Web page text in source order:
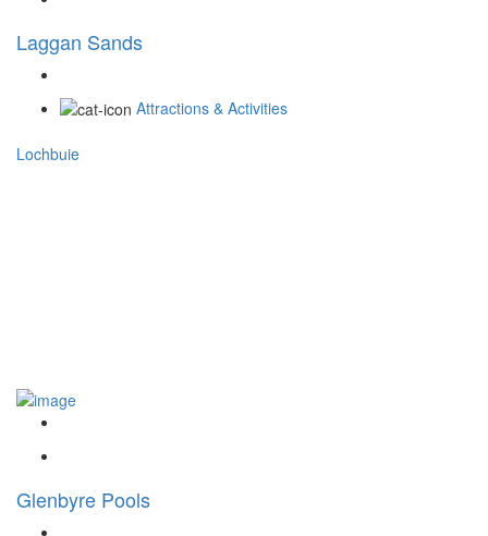
Laggan Sands
Attractions & Activities
Lochbuie
Glenbyre Pools